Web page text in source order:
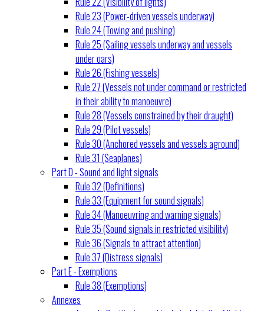
Rule 23 (Power-driven vessels underway)
Rule 24 (Towing and pushing)
Rule 25 (Sailing vessels underway and vessels
under oars)
Rule 26 (Fishing vessels)
Rule 27 (Vessels not under command or restricted
in their ability to manoeuvre)
Rule 28 (Vessels constrained by their draught)
Rule 29 (Pilot vessels)
Rule 30 (Anchored vessels and vessels aground)
Rule 31 (Seaplanes)
Part D - Sound and light signals
Rule 32 (Definitions)
Rule 33 (Equipment for sound signals)
Rule 34 (Manoeuvring and warning signals)
Rule 35 (Sound signals in restricted visibility)
Rule 36 (Signals to attract attention)
Rule 37 (Distress signals)
Part E - Exemptions
Rule 38 (Exemptions)
Annexes